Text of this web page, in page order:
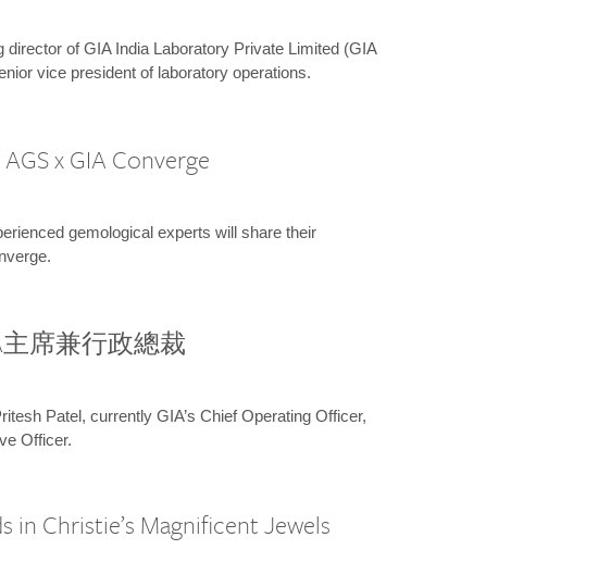
of GIA India Laboratory Private Limited (GIA
vice president of laboratory operations.
x GIA Converge
gemological experts will share their
主席兼行政總裁
Patel, currently GIA’s Chief Operating Officer,
Officer.
in Christie’s Magnificent Jewels